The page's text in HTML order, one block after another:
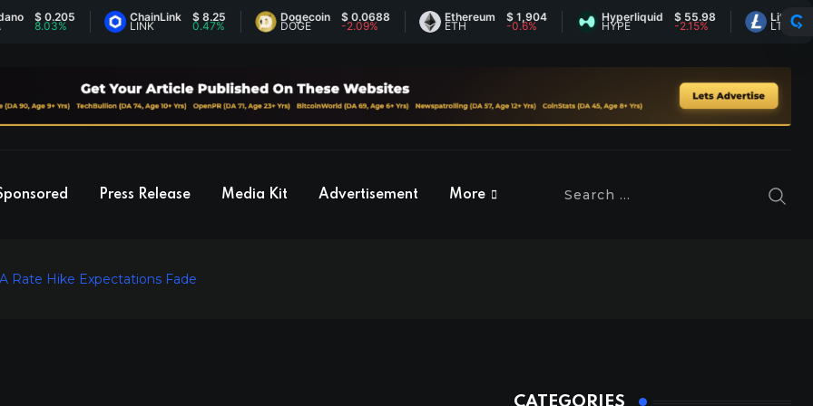
0.205 ChainLink
LINK
$ 8.25 Dogecoin
DOGE
$ 0.0688
-2.09%
Ethereum
ETH
$ 1,904 Hyperliquid
HYPE
$ 55.98
-2.15%
Litecoin
LTC
$
Press Release Media Kit Advertisement More
Rate Hike Expectations Fade
CATEGORIES